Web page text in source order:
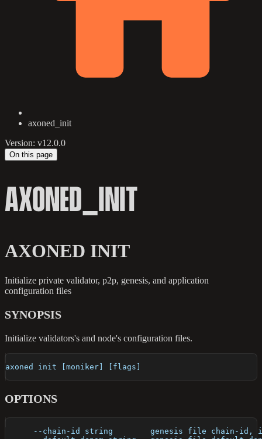
axoned_init
Version: v12.0.0
On this page
AXONED_INIT
AXONED INIT
Initialize private validator, p2p, genesis, and application
configuration files
SYNOPSIS
Initialize validators's and node's configuration files.
axoned init [moniker] [flags]
OPTIONS
--chain-id string        genesis file chain-id,